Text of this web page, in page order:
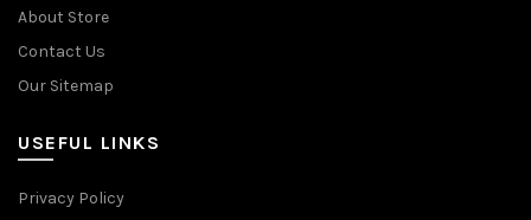
About Store
Contact Us
Our Sitemap
USEFUL LINKS
Privacy Policy